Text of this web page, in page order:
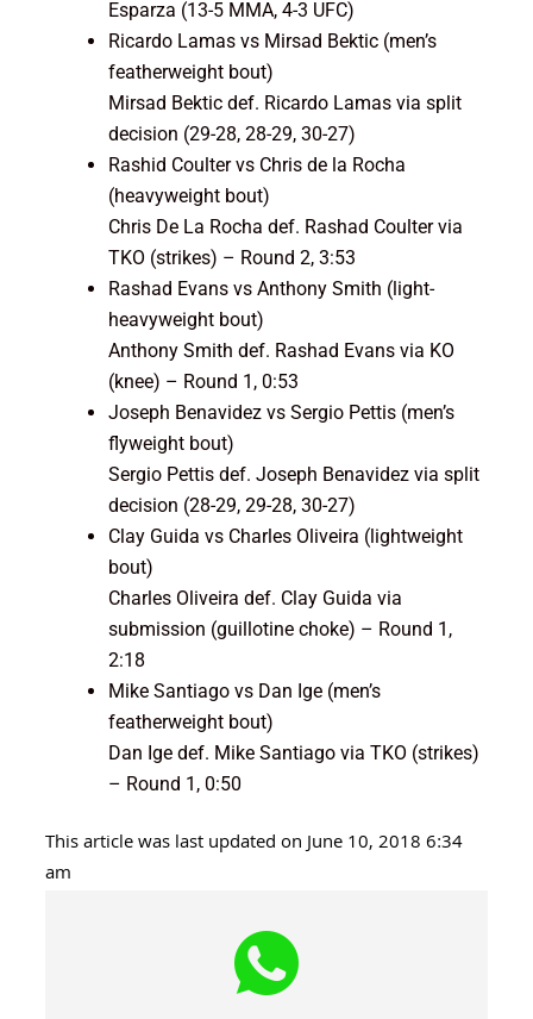
Esparza (13-5 MMA, 4-3 UFC)
Ricardo Lamas vs Mirsad Bektic (men’s
featherweight bout)
Mirsad Bektic def. Ricardo Lamas via split
decision (29-28, 28-29, 30-27)
Rashid Coulter vs Chris de la Rocha
(heavyweight bout)
Chris De La Rocha def. Rashad Coulter via
TKO (strikes) – Round 2, 3:53
Rashad Evans vs Anthony Smith (light-
heavyweight bout)
Anthony Smith def. Rashad Evans via KO
(knee) – Round 1, 0:53
Joseph Benavidez vs Sergio Pettis (men’s
flyweight bout)
Sergio Pettis def. Joseph Benavidez via split
decision (28-29, 29-28, 30-27)
Clay Guida vs Charles Oliveira (lightweight
bout)
Charles Oliveira def. Clay Guida via
submission (guillotine choke) – Round 1,
2:18
Mike Santiago vs Dan Ige (men’s
featherweight bout)
Dan Ige def. Mike Santiago via TKO (strikes)
– Round 1, 0:50
This article was last updated on June 10, 2018 6:34
am